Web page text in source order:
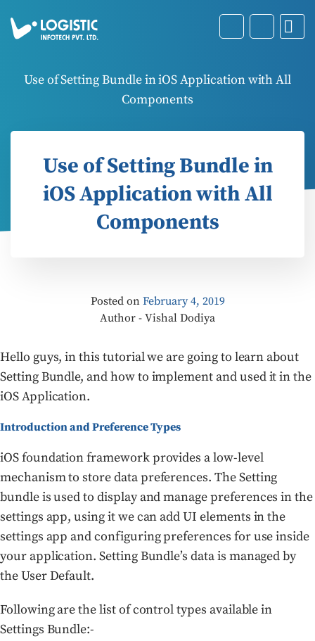
Use of Setting Bundle in iOS Application with All
Components
Use of Setting Bundle in
iOS Application with All
Components
Posted on February 4, 2019
Author - Vishal Dodiya
Hello guys, in this tutorial we are going to learn about
Setting Bundle, and how to implement and used it in the
iOS Application.
Introduction and Preference Types
iOS foundation framework provides a low-level
mechanism to store data preferences. The Setting
bundle is used to display and manage preferences in the
settings app, using it we can add UI elements in the
settings app and configuring preferences for use inside
your application. Setting Bundle’s data is managed by
the User Default.
Following are the list of control types available in
Settings Bundle:-